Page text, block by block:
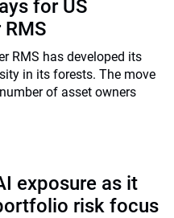
for US
RMS has developed its
in its forests. The move
of asset owners
exposure as it
risk focus